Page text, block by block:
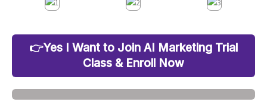
👉Yes I Want to Join AI Marketing Trial
Class & Enroll Now